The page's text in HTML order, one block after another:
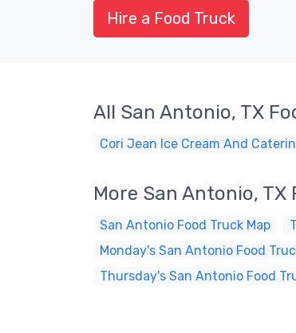
Hire a Food Truck
All San Antonio, TX
Cori Jean Ice Cream And
More San Antonio, TX
San Antonio Food Truck Map
Monday's San Antonio Food
Thursday's San Antonio Food